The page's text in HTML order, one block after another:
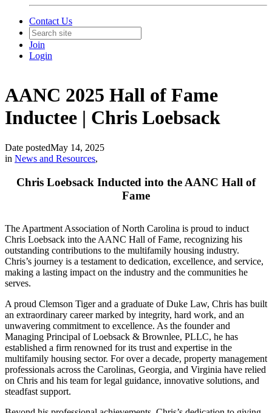
Contact Us
Join
Login
AANC 2025 Hall of Fame
Inductee | Chris Loebsack
Date postedMay 14, 2025
in News and Resources,
Chris Loebsack Inducted into the AANC Hall of
Fame
The Apartment Association of North Carolina is proud to induct
Chris Loebsack into the AANC Hall of Fame, recognizing his
outstanding contributions to the multifamily housing industry.
Chris’s journey is a testament to dedication, excellence, and service,
making a lasting impact on the industry and the communities he
serves.
A proud Clemson Tiger and a graduate of Duke Law, Chris has built
an extraordinary career marked by integrity, hard work, and an
unwavering commitment to excellence. As the founder and
Managing Principal of Loebsack & Brownlee, PLLC, he has
established a firm renowned for its trust and expertise in the
multifamily housing sector. For over a decade, property management
professionals across the Carolinas, Georgia, and Virginia have relied
on Chris and his team for legal guidance, innovative solutions, and
steadfast support.